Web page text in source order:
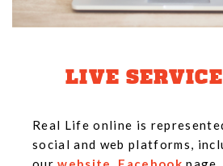
LIVE
Real Life online is
social and web platforms,